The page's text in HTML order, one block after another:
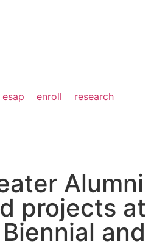
enroll
research
Alumni
projects at
and